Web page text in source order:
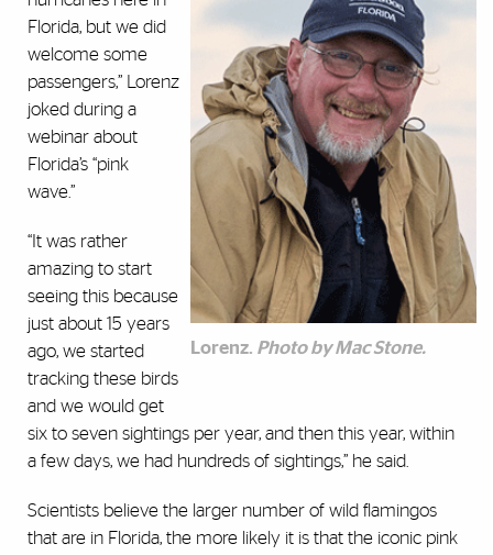
Lorenz. Photo by Mac Stone.
Florida, but we did
welcome some
passengers,” Lorenz
joked during a
webinar about
Florida’s “pink
wave.”
“It was rather
amazing to start
seeing this because
just about 15 years
ago, we started
tracking these birds
and we would get
six to seven sightings per year, and then this year, within
a few days, we had hundreds of sightings,” he said.
Scientists believe the larger number of wild flamingos
that are in Florida, the more likely it is that the iconic pink